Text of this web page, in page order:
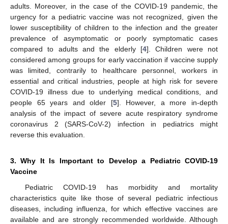
adults. Moreover, in the case of the COVID-19 pandemic, the
urgency for a pediatric vaccine was not recognized, given the
lower susceptibility of children to the infection and the greater
prevalence of asymptomatic or poorly symptomatic cases
compared to adults and the elderly [4]. Children were not
considered among groups for early vaccination if vaccine supply
was limited, contrarily to healthcare personnel, workers in
essential and critical industries, people at high risk for severe
COVID-19 illness due to underlying medical conditions, and
people 65 years and older [5]. However, a more in-depth
analysis of the impact of severe acute respiratory syndrome
coronavirus 2 (SARS-CoV-2) infection in pediatrics might
reverse this evaluation.
3. Why It Is Important to Develop a Pediatric COVID-19
Vaccine
Pediatric COVID-19 has morbidity and mortality
characteristics quite like those of several pediatric infectious
diseases, including influenza, for which effective vaccines are
available and are strongly recommended worldwide. Although